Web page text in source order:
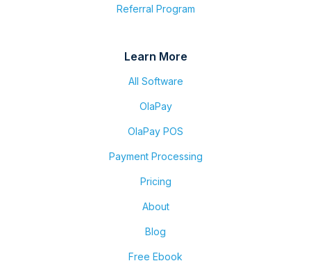
Referral Program
Learn More
All Software
OlaPay
OlaPay POS
Payment Processing
Pricing
About
Blog
Free Ebook